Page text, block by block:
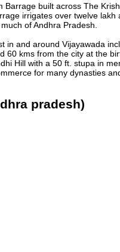
Barrage built across The
irrigates over twelve
of Andhra Pradesh.
in and around Vijayawada
60 kms from the city at the
Hill with a 50 ft. stupa in
for many dynasties
pradesh)